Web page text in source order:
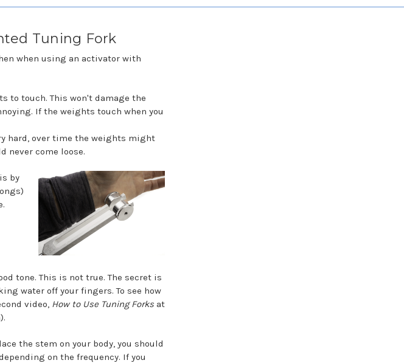
Tuning Fork
when using an activator with
to touch. This won't damage the
If the weights touch when you
hard, over time the weights might
never come loose.
by
tone. This is not true. The secret is
water off your fingers. To see how
video, How to Use Tuning Forks at
the stem on your body, you should
on the frequency. If you